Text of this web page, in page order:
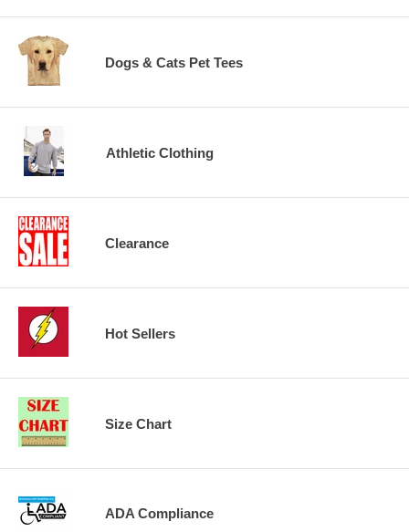
Dogs & Cats Pet Tees
Athletic Clothing
Clearance
Hot Sellers
Size Chart
ADA Compliance